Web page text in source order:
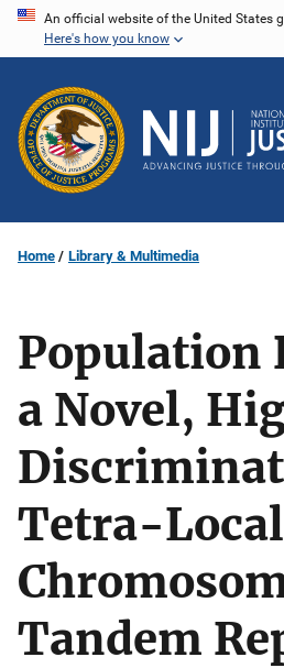
Skip
content
An official website of the United States
Here's how you know
Home Library & Multimedia
Population
a Novel,
Tetra-
Tandem